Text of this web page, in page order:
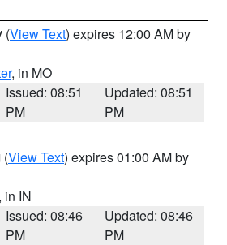
(View Text) expires 12:00 AM by
, in MO
Issued: 08:51
PM
Updated: 08:51
PM
(View Text) expires 01:00 AM by
, in IN
Issued: 08:46
PM
Updated: 08:46
PM